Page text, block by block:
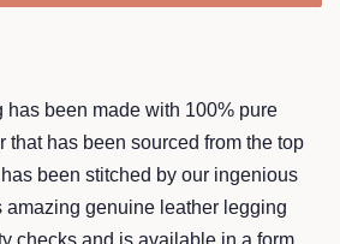
been made with 100% pure
that has been sourced from the top
been stitched by our ingenious
amazing genuine leather legging
checks and is available in a form